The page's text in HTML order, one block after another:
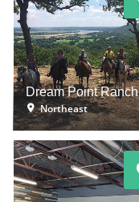
Dream Point Ranch
Northeast